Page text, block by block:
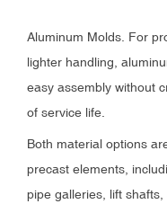
Aluminum Molds. For
lighter handling,
easy assembly without
of service life.
Both material options
precast elements,
pipe galleries, lift shafts,